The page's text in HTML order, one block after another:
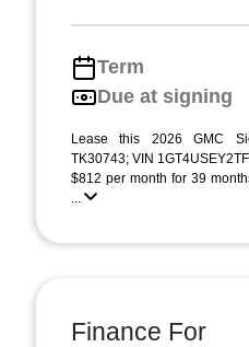
Term
Due at signing
Lease this 2026 GMC
TK30743; VIN
$812 per month for 39
...
Finance For